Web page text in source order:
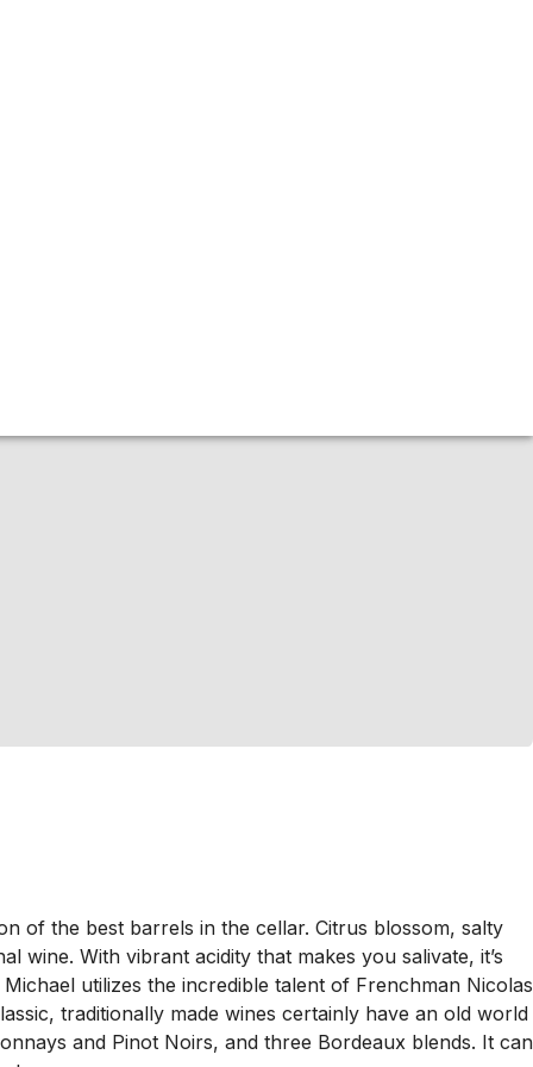
of the best barrels in the cellar. Citrus blossom, salty
wine. With vibrant acidity that makes you salivate, it’s
utilizes the incredible talent of Frenchman Nicolas
traditionally made wines certainly have an old world
and Pinot Noirs, and three Bordeaux blends. It can